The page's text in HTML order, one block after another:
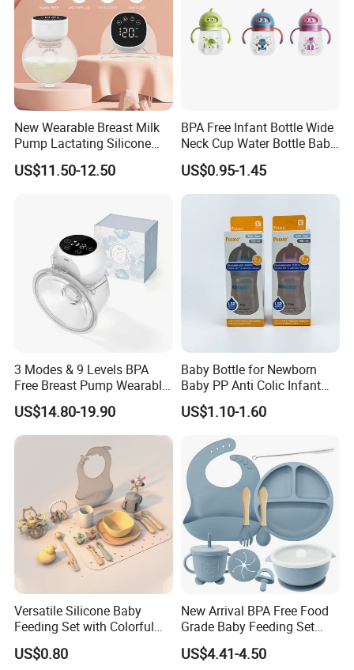
New Wearable Breast Milk
Pump Lactating Silicone
Single Electric Breast Pump
US$11.50-12.50
BPA Free Infant Bottle Wide
Neck Cup Water Bottle Baby
Straw Cup
US$0.95-1.45
3 Modes & 9 Levels BPA
Free Breast Pump Wearable
Breast Pump Hands Free
Portable Electric Breast
Pump
US$14.80-19.90
Baby Bottle for Newborn
Baby PP Anti Colic Infant
Bottles Standard Neck
Breast-Like Nipple Slow
US$1.10-1.60
Versatile Silicone Baby
Feeding Set with Colorful
Bowls and Cups
US$0.80
New Arrival BPA Free Food
Grade Baby Feeding Set
Spoon Fork Cup Bib Silicone
Baby Dinner Set
US$4.41-4.50